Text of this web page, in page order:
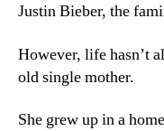
Justin Bieber, the
However, life hasn’t
old single mother.
She grew up in a